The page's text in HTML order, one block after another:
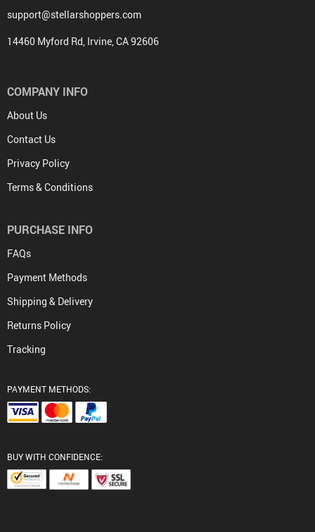
support@stellarshoppers.com
14460 Myford Rd, Irvine, CA 92606
COMPANY INFO
About Us
Contact Us
Privacy Policy
Terms & Conditions
PURCHASE INFO
FAQs
Payment Methods
Shipping & Delivery
Returns Policy
Tracking
PAYMENT METHODS:
BUY WITH CONFIDENCE: